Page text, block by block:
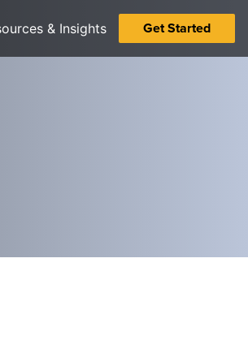
& Insights Get Started